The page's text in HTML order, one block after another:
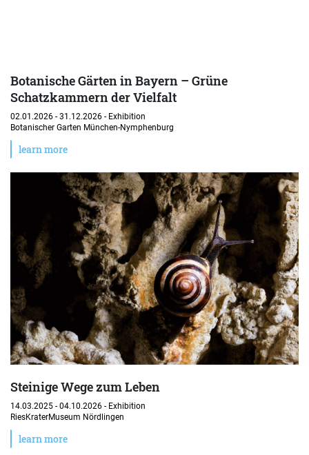
Botanische Gärten in Bayern – Grüne
Schatzkammern der Vielfalt
02.01.2026 - 31.12.2026 - Exhibition
Botanischer Garten München-Nymphenburg
learn more
Steinige Wege zum Leben
14.03.2025 - 04.10.2026 - Exhibition
RiesKraterMuseum Nördlingen
learn more